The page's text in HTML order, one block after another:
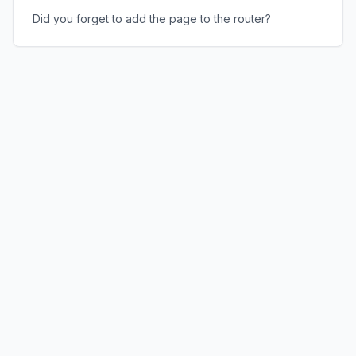
Did you forget to add the page to the router?